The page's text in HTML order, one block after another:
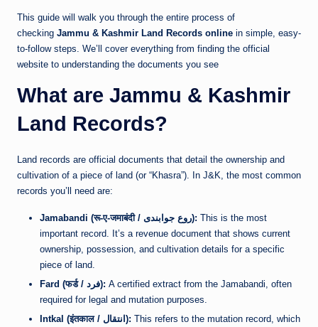
This guide will walk you through the entire process of
checking Jammu & Kashmir Land Records online in simple, easy-
to-follow steps. We’ll cover everything from finding the official
website to understanding the documents you see
What are Jammu & Kashmir
Land Records?
Land records are official documents that detail the ownership and
cultivation of a piece of land (or “Khasra”). In J&K, the most common
records you’ll need are:
Jamabandi (रू-ए-जमाबंदी / روع جوابندی): This is the most
important record. It’s a revenue document that shows current
ownership, possession, and cultivation details for a specific
piece of land.
Fard (फर्ड / فرد): A certified extract from the Jamabandi, often
required for legal and mutation purposes.
Intkal (इंतकाल / انتقال): This refers to the mutation record, which